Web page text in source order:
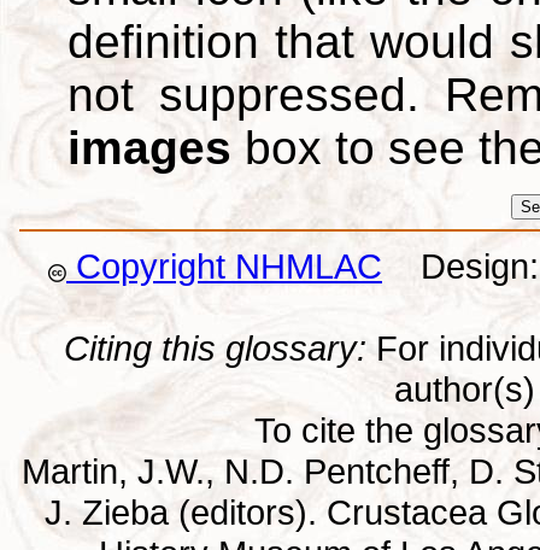
definition that would
not suppressed.
images box to see
Copyright NHMLAC Design:
Citing this glossary: For
To cite the
Martin, J.W., N.D. Pentcheff, D.
J. Zieba (editors). Crustacea